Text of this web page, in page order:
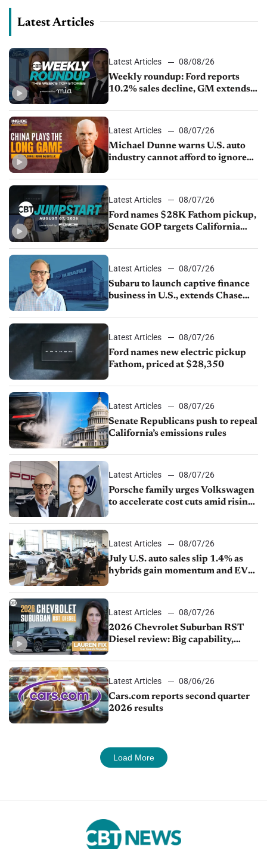
Latest Articles
Latest Articles
08/08/26
Weekly roundup: Ford reports
10.2% sales decline, GM extends
sales slip in July
Latest Articles
08/07/26
Michael Dunne warns U.S. auto
industry cannot afford to ignore
Latest Articles
08/07/26
Ford names $28K Fathom pickup,
Senate GOP targets California
1.4%
Latest Articles
08/07/26
Subaru to launch captive finance
business in U.S., extends Chase
Latest Articles
08/07/26
Ford names new electric pickup
Fathom, priced at $28,350
Latest Articles
08/07/26
Senate Republicans push to repeal
California’s emissions rules
Latest Articles
08/07/26
Porsche family urges Volkswagen
to accelerate cost cuts amid rising
Latest Articles
08/07/26
July U.S. auto sales slip 1.4% as
hybrids gain momentum and EV
Latest Articles
08/07/26
2026 Chevrolet Suburban RST
Diesel review: Big capability,
Latest Articles
08/06/26
Cars.com reports second quarter
2026 results
Load More